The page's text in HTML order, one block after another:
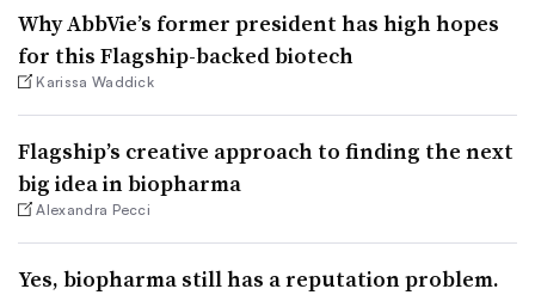
Why AbbVie’s former president has high hopes
for this Flagship-backed biotech
Karissa Waddick
Flagship’s creative approach to finding the next
big idea in biopharma
Alexandra Pecci
Yes, biopharma still has a reputation problem.